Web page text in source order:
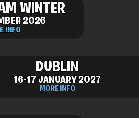
WINTER
2026
INFO
DUBLIN
16-17 JANUARY 2027
MORE INFO